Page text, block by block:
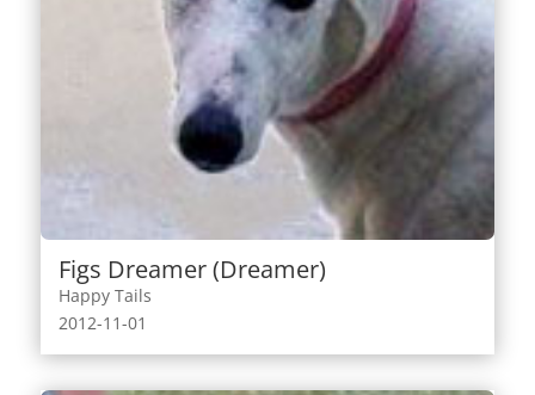
Figs Dreamer (Dreamer)
Happy Tails
2012-11-01